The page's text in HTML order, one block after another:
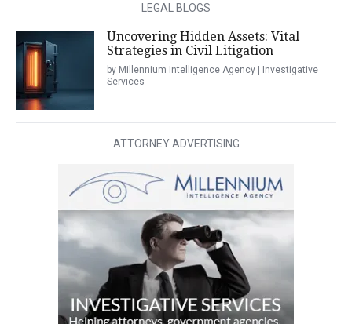
LEGAL BLOGS
Uncovering Hidden Assets: Vital
Strategies in Civil Litigation
by Millennium Intelligence Agency | Investigative
Services
ATTORNEY ADVERTISING